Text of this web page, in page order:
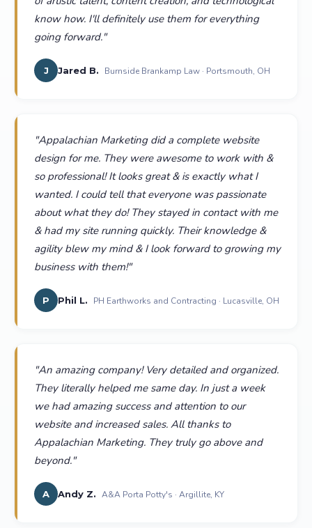
know how. I'll definitely use them for everything
going forward."
J Jared B. Burnside Brankamp Law · Portsmouth, OH
"Appalachian Marketing did a complete website
design for me. They were awesome to work with &
so professional! It looks great & is exactly what I
wanted. I could tell that everyone was passionate
about what they do! They stayed in contact with me
& had my site running quickly. Their knowledge &
agility blew my mind & I look forward to growing my
business with them!"
P Phil L. PH Earthworks and Contracting · Lucasville, OH
"An amazing company! Very detailed and organized.
They literally helped me same day. In just a week
we had amazing success and attention to our
website and increased sales. All thanks to
Appalachian Marketing. They truly go above and
beyond."
A Andy Z. A&A Porta Potty's · Argillite, KY